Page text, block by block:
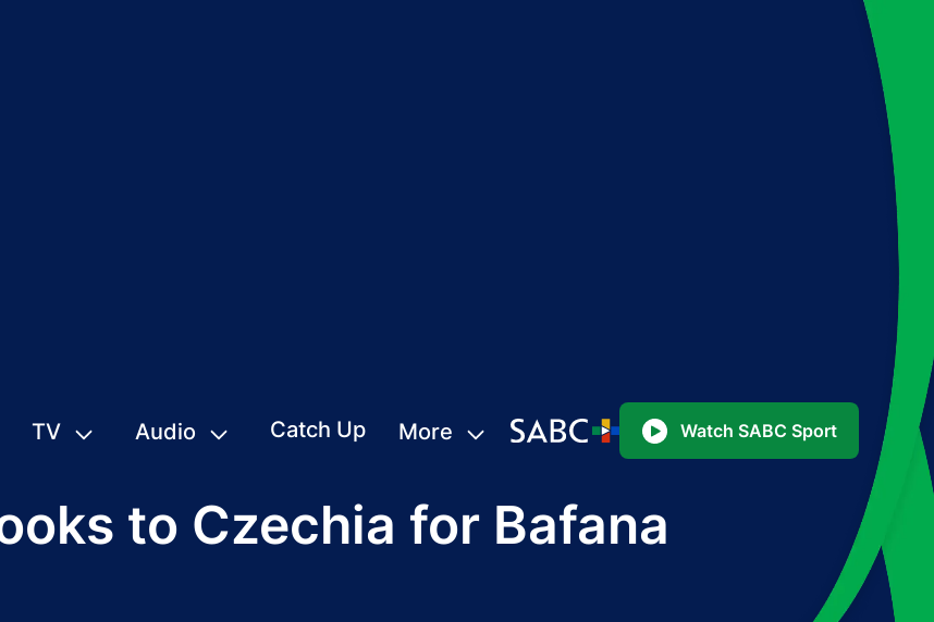
TV Audio Catch Up More Watch SABC Sport
to Czechia for Bafana